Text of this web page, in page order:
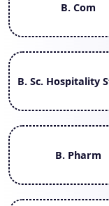
B. Com
B. Sc. Hospitality
B. Pharm